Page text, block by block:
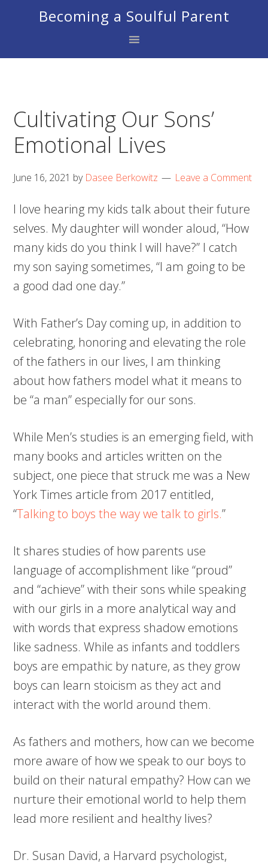
Becoming a Soulful Parent
Cultivating Our Sons’
Emotional Lives
June 16, 2021 by Dasee Berkowitz Leave a Comment
I love hearing my kids talk about their future
selves. My daughter will wonder aloud, “How
many kids do you think I will have?” I catch
my son saying sometimes, “I am going to be
a good dad one day.”
With Father’s Day coming up, in addition to
celebrating, honoring and elevating the role
of the fathers in our lives, I am thinking
about how fathers model what it means to
be “a man” especially for our sons.
While Men’s studies is an emerging field, with
many books and articles written on the
subject, one piece that struck me was a New
York Times article from 2017 entitled,
“Talking to boys the way we talk to girls.”
It shares studies of how parents use
language of accomplishment like “proud”
and “achieve” with their sons while speaking
with our girls in a more analytical way and
with words that express shadow emotions
like sadness. While as infants and toddlers
boys are empathic by nature, as they grow
boys can learn stoicism as they act and
interact with the world around them.
As fathers and mothers, how can we become
more aware of how we speak to our boys to
build on their natural empathy? How can we
nurture their emotional world to help them
lead more resilient and healthy lives?
Dr. Susan David, a Harvard psychologist,